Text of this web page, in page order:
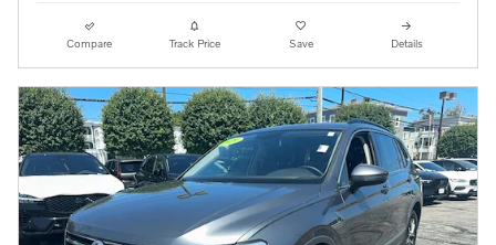
Compare Track Price Save Details